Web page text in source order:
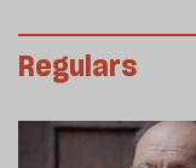
Regulars